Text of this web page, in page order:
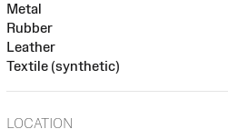
Metal
Rubber
Leather
Textile (synthetic)
LOCATION